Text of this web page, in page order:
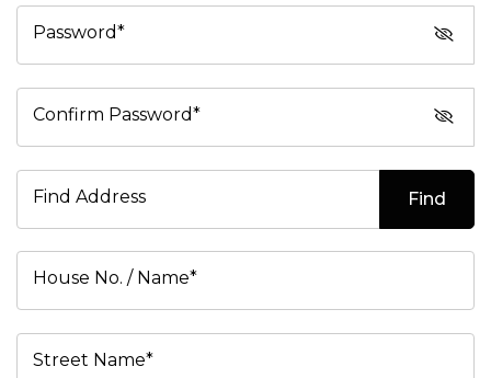
Password*
Confirm Password*
Find Address Find
House No. / Name*
Street Name*